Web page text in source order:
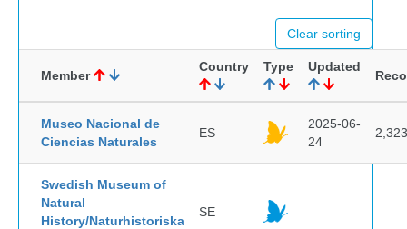
Clear sorting
Member
Country Type Updated
Museo Nacional de
Ciencias Naturales
ES
2025-06-
24
2,323
Swedish Museum of
Natural
History/Naturhistoriska
SE